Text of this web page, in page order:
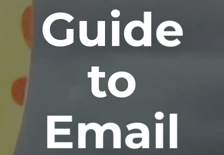
Guide
to
Email